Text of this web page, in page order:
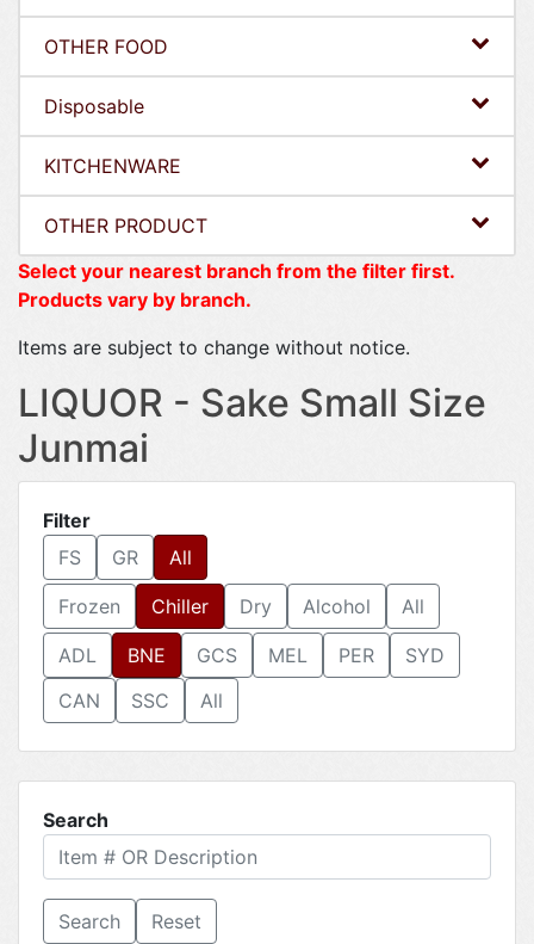
OTHER FOOD
Disposable
KITCHENWARE
OTHER PRODUCT
Select your nearest branch from the filter first.
Products vary by branch.
Items are subject to change without notice.
LIQUOR - Sake Small Size
Junmai
Filter
FS
GR All
Frozen Chiller Dry Alcohol All
ADL BNE GCS MEL PER
SYD
CAN
SSC All
Search
Reset